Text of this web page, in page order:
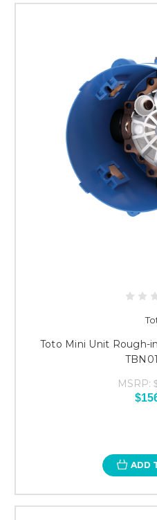
Toto Mini Unit Rough-
MSRP:
ADD